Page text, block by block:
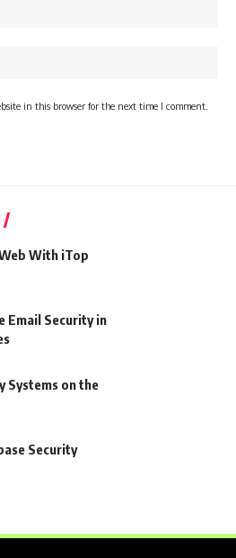
in this browser for the next time I comment.
With iTop
Email Security in
Systems on the
Security